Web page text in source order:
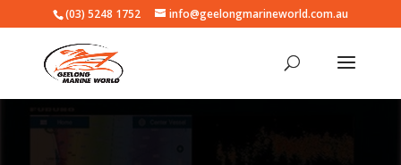
(03) 5248 1752 info@geelongmarineworld.com.au